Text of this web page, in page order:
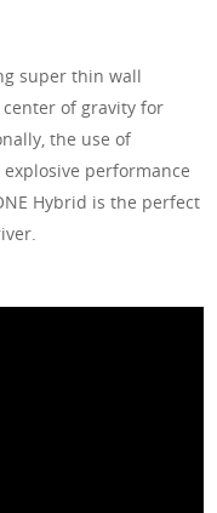
super thin wall
of gravity for
the use of
performance
Hybrid is the perfect